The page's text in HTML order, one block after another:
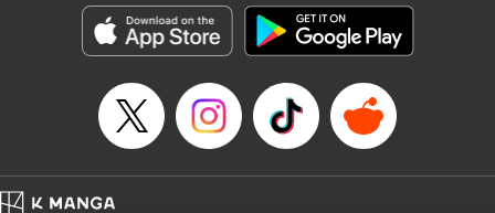
Episode Details
Released: Jul 14, 2025
Book Length: 38 pages